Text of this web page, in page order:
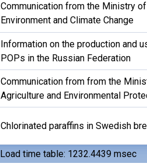
Load time table: 1232.4439 msec
Communication from the Ministry of
Environment and Climate Change
Information on the production and
POPs in the Russian Federation
Communication from from the
Agriculture and Environmental
Chlorinated paraffins in Swedish